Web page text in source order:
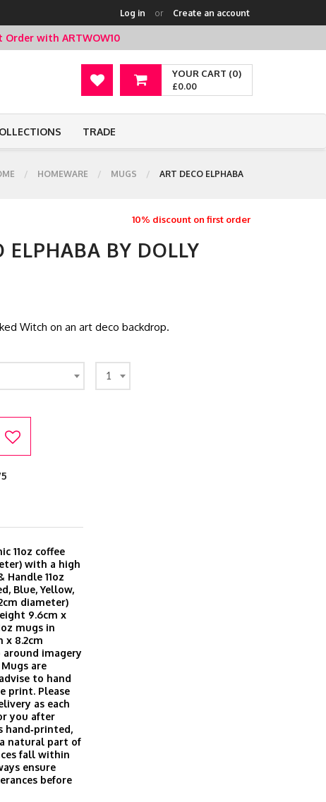
Log in or Create an account
Order with ARTWOW10
YOUR CART (0)
£0.00
TRADE
HOMEWARE MUGS ART DECO ELPHABA
10% discount on first order
ELPHABA BY DOLLY
Witch on an art deco backdrop.
1
11oz coffee
with a high
Handle 11oz
Blue, Yellow,
diameter)
9.6cm x
mugs in
x 8.2cm
imagery
are
to hand
print. Please
as each
you after
hand‑printed,
natural part of
fall within
ensure
before